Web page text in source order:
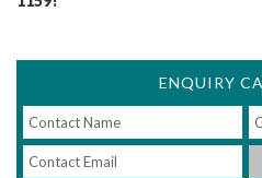
ENQUIRY